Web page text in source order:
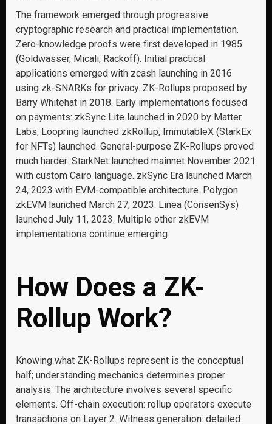
The framework emerged through progressive
cryptographic research and practical implementation.
Zero-knowledge proofs were first developed in 1985
(Goldwasser, Micali, Rackoff). Initial practical
applications emerged with zcash launching in 2016
using zk-SNARKs for privacy. ZK-Rollups proposed by
Barry Whitehat in 2018. Early implementations focused
on payments: zkSync Lite launched in 2020 by Matter
Labs, Loopring launched zkRollup, ImmutableX (StarkEx
for NFTs) launched. General-purpose ZK-Rollups proved
much harder: StarkNet launched mainnet November 2021
with custom Cairo language. zkSync Era launched March
24, 2023 with EVM-compatible architecture. Polygon
zkEVM launched March 27, 2023. Linea (ConsenSys)
launched July 11, 2023. Multiple other zkEVM
implementations continue emerging.
How Does a ZK-
Rollup Work?
Knowing what ZK-Rollups represent is the conceptual
half; understanding mechanics determines proper
analysis. The architecture involves several specific
elements. Off-chain execution: rollup operators execute
transactions on Layer 2. Witness generation: detailed